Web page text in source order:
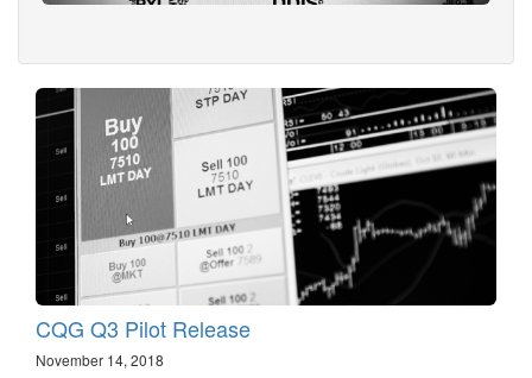
CQG Q3 Pilot Release
November 14, 2018